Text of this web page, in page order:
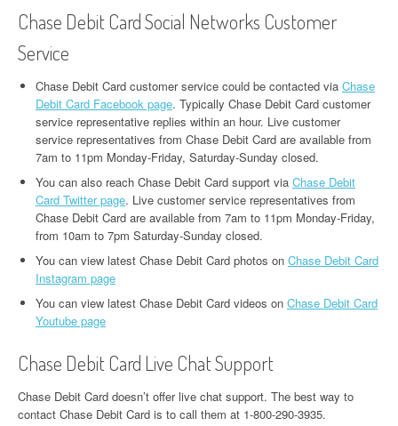
Chase Debit Card Social Networks Customer
Service
Chase Debit Card customer service could be contacted via Chase
Debit Card Facebook page. Typically Chase Debit Card customer
service representative replies within an hour. Live customer
service representatives from Chase Debit Card are available from
7am to 11pm Monday-Friday, Saturday-Sunday closed.
You can also reach Chase Debit Card support via Chase Debit
Card Twitter page. Live customer service representatives from
Chase Debit Card are available from 7am to 11pm Monday-Friday,
from 10am to 7pm Saturday-Sunday closed.
You can view latest Chase Debit Card photos on Chase Debit Card
Instagram page
You can view latest Chase Debit Card videos on Chase Debit Card
Youtube page
Chase Debit Card Live Chat Support
Chase Debit Card doesn’t offer live chat support. The best way to
contact Chase Debit Card is to call them at 1-800-290-3935.